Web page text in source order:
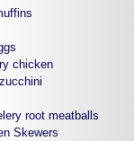
chicken
root meatballs
Skewers